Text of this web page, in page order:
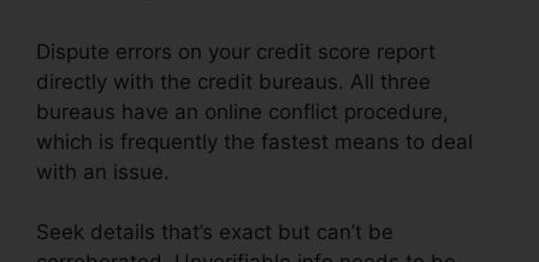
Dispute errors on your credit score report
directly with the credit bureaus. All three
bureaus have an online conflict procedure,
which is frequently the fastest means to deal
with an issue.
Seek details that’s exact but can’t be